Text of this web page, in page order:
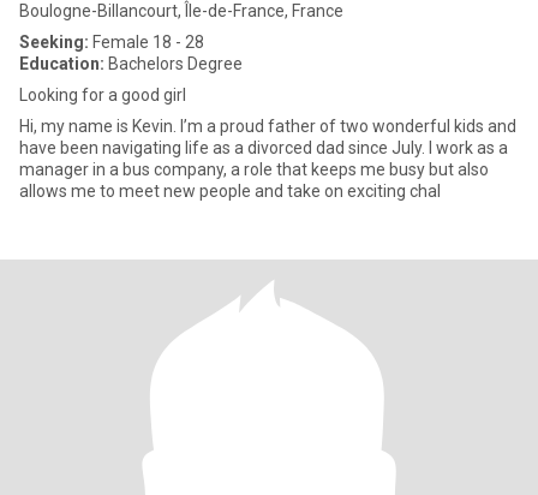
Boulogne-Billancourt, Île-de-France, France
Seeking: Female 18 - 28
Education: Bachelors Degree
Looking for a good girl
Hi, my name is Kevin. I’m a proud father of two wonderful kids and
have been navigating life as a divorced dad since July. I work as a
manager in a bus company, a role that keeps me busy but also
allows me to meet new people and take on exciting chal